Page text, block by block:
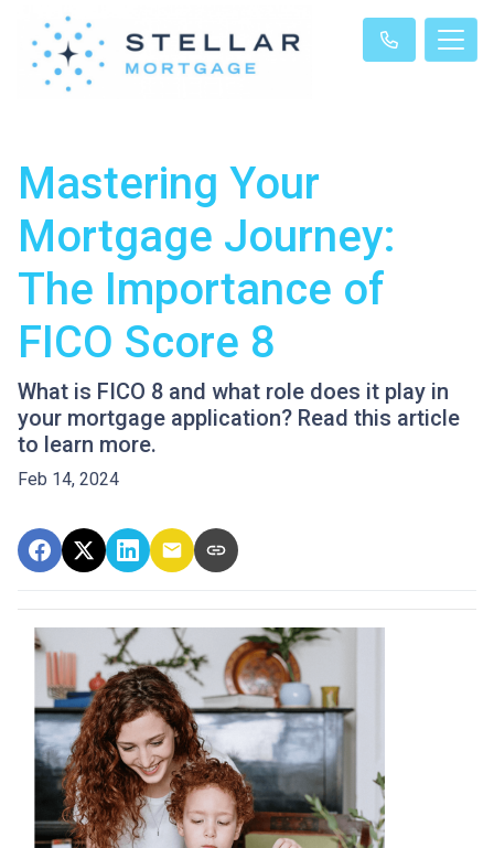
Mastering Your
Mortgage Journey:
The Importance of
FICO Score 8
What is FICO 8 and what role does it play in
your mortgage application? Read this article
to learn more.
Feb 14, 2024